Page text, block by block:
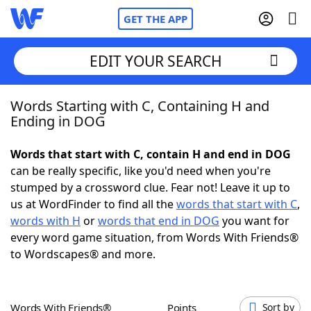
GET THE APP
Home
NYT Crossplay Cheat
ScrabbleHelpers
Today's NYT GamesHints & Answers
EDIT YOUR SEARCH
Words Starting with C, Containing H and
Ending in DOG
Words that start with C, contain H and end in DOG
can be really specific, like you'd need when you're
stumped by a crossword clue. Fear not! Leave it up to
us at WordFinder to find all thewords that start with C,
words with H orwords that end in DOG you want for
every word game situation, from Words With Friends®
to Wordscapes® and more.
Words With Friends® Points Sort by